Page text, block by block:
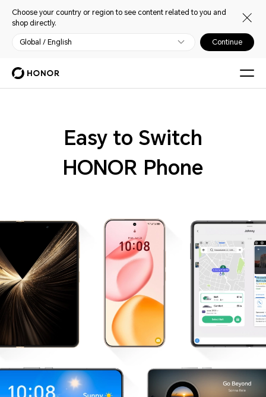
Choose your country or region to see content related to you and
shop directly.
Global / English Continue
Easy to Switch
HONOR Phone